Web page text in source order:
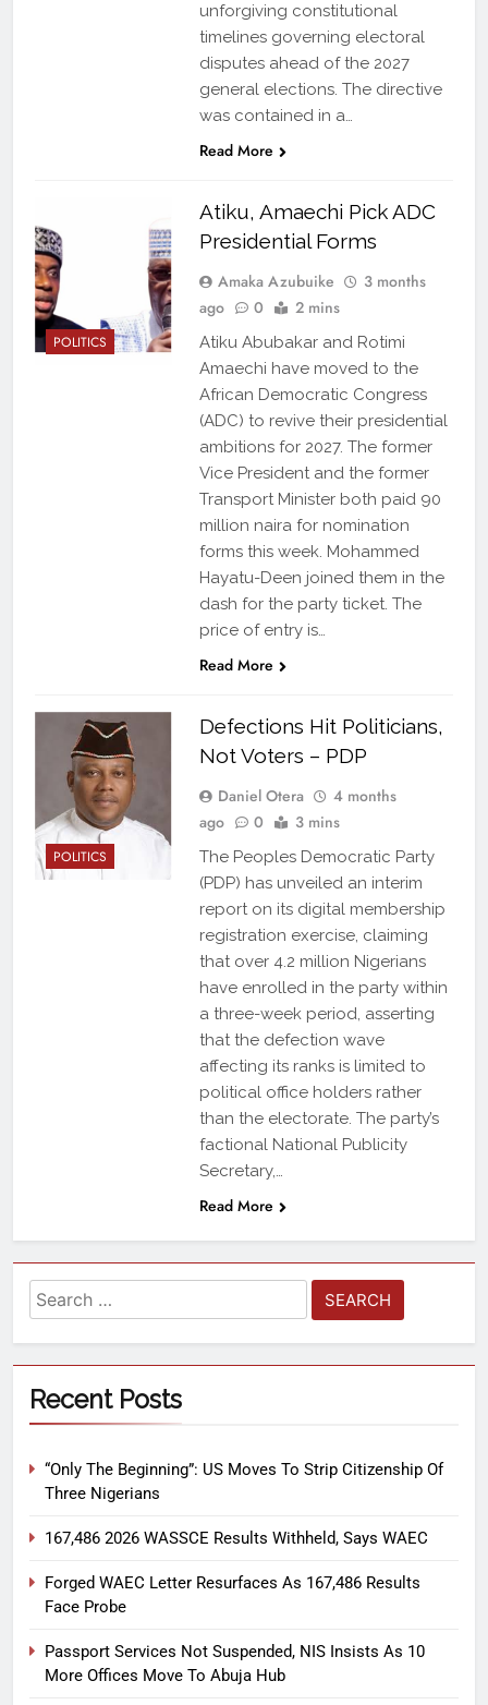
unforgiving constitutional
timelines governing electoral
disputes ahead of the 2027
general elections. The directive
was contained in a…
Read More
POLITICS
Atiku, Amaechi Pick ADC
Presidential Forms
Amaka Azubuike
3 months
ago
0 2 mins
Atiku Abubakar and Rotimi
Amaechi have moved to the
African Democratic Congress
(ADC) to revive their presidential
ambitions for 2027. The former
Vice President and the former
Transport Minister both paid 90
million naira for nomination
forms this week. Mohammed
Hayatu-Deen joined them in the
dash for the party ticket. The
price of entry is…
Read More
POLITICS
Defections Hit Politicians,
Not Voters – PDP
Daniel Otera
4 months
ago
0 3 mins
The Peoples Democratic Party
(PDP) has unveiled an interim
report on its digital membership
registration exercise, claiming
that over 4.2 million Nigerians
have enrolled in the party within
a three-week period, asserting
that the defection wave
affecting its ranks is limited to
political office holders rather
than the electorate. The party’s
factional National Publicity
Secretary,…
Read More
Recent Posts
“Only The Beginning”: US Moves To Strip Citizenship Of
Three Nigerians
167,486 2026 WASSCE Results Withheld, Says WAEC
Forged WAEC Letter Resurfaces As 167,486 Results
Face Probe
Passport Services Not Suspended, NIS Insists As 10
More Offices Move To Abuja Hub